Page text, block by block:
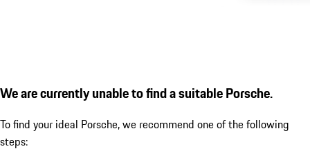
We are currently unable to find a suitable Porsche.
To find your ideal Porsche, we recommend one of the following
steps: